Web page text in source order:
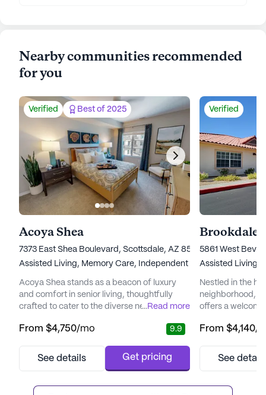
Nearby communities recommended
for you
Verified Best of 2025
Acoya Shea
7373 East Shea Boulevard, Scottsdale, AZ 85260
Assisted Living, Memory Care, Independent Living
Acoya Shea stands as a beacon of luxury
and comfort in senior living, thoughtfully
crafted to cater to the diverse needs of its
the community offers easy access to
that enhance the living experience.
Surgery Center, just two mile...
...Read more
From $4,750/mo 9.9
See details Get pricing
Verified
Brookdale
5861 West
Assisted Living,
Nestled in the
neighborhood,
offers a
independence
to providing
available when
From $4,140/
See